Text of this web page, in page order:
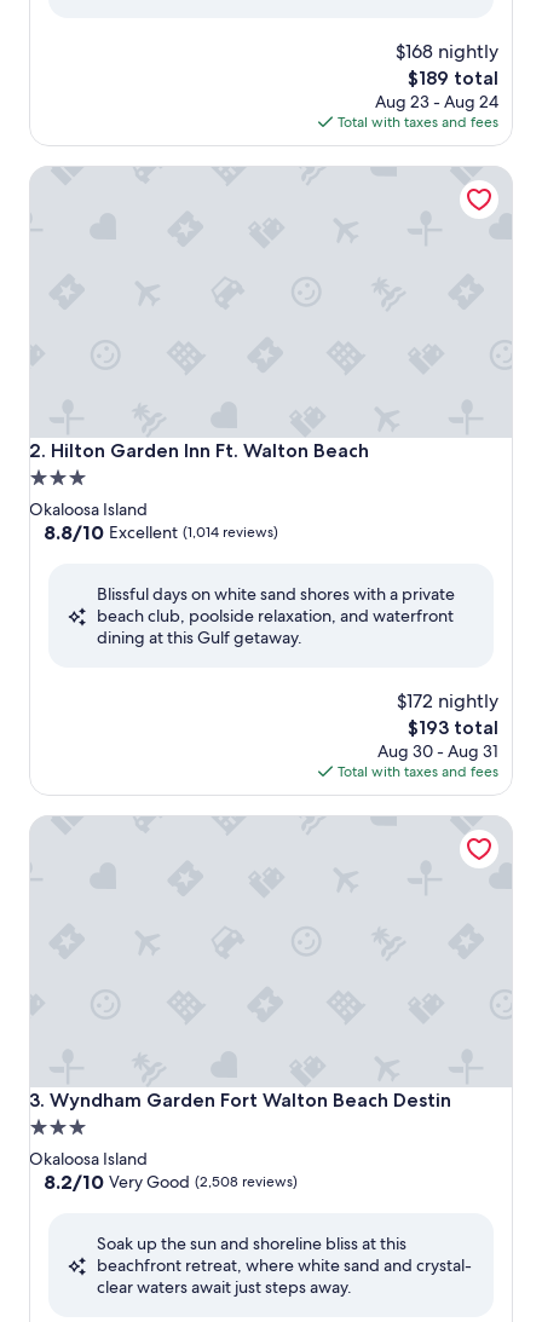
$168 nightly
The
price
is
$189
$189 total
Aug 23 - Aug 24
Total with taxes and fees
2. Hilton Garden Inn Ft. Walton Beach
Hilton Garden Inn Ft. Walton Beach
3.0
star
property
Okaloosa Island
8.8
Excellent,
8.8/10 Excellent (1,014 reviews)
Blissful days on white sand shores with a private
beach club, poolside relaxation, and waterfront
dining at this Gulf getaway.
$172 nightly
The
price
is
$193
$193 total
Aug 30 - Aug 31
Total with taxes and fees
Hilton Garden Inn Ft. Walton Beach
3. Wyndham Garden Fort Walton Beach Destin
Wyndham Garden Fort Walton Beach Destin
3.0
star
property
Okaloosa Island
8.2
Very
8.2/10 Very Good (2,508 reviews)
Soak up the sun and shoreline bliss at this
beachfront retreat, where white sand and crystal-
clear waters await just steps away.
Wyndham Garden Fort Walton Beach Destin